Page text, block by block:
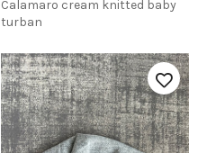
Calamaro cream knitted baby
turban